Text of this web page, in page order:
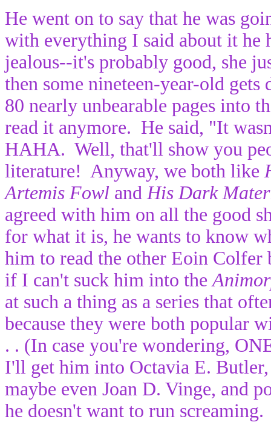
He went on to say that he was
with everything I said about it he
jealous--it's probably good, she
then some nineteen-year-old
80 nearly unbearable pages into
read it anymore. He said, "It
HAHA. Well, that'll show you
literature! Anyway, we both like
Artemis Fowl and His Dark
agreed with him on all the good
for what it is, he wants to know
him to read the other Eoin Colfer
if I can't suck him into the
at such a thing as a series that
because they were both popular
. . (In case you're wondering,
I'll get him into Octavia E.
maybe even Joan D. Vinge, and
he doesn't want to run screaming.